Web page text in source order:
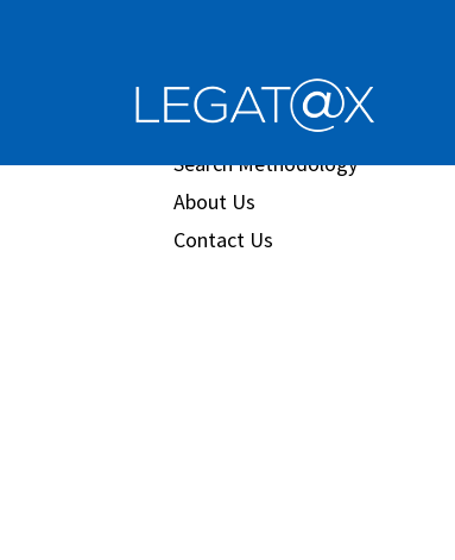
Book/Database
Order
Search Methodology
About Us
Contact Us